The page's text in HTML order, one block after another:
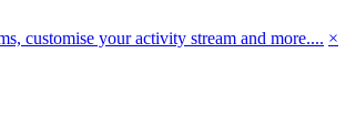
customise your activity stream and more.... ×